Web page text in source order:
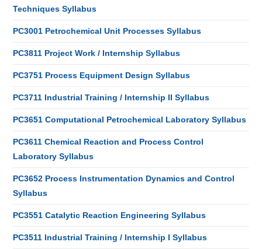
Techniques Syllabus
PC3001 Petrochemical Unit Processes Syllabus
PC3811 Project Work / Internship Syllabus
PC3751 Process Equipment Design Syllabus
PC3711 Industrial Training / Internship II Syllabus
PC3651 Computational Petrochemical Laboratory Syllabus
PC3611 Chemical Reaction and Process Control
Laboratory Syllabus
PC3652 Process Instrumentation Dynamics and Control
Syllabus
PC3551 Catalytic Reaction Engineering Syllabus
PC3511 Industrial Training / Internship I Syllabus